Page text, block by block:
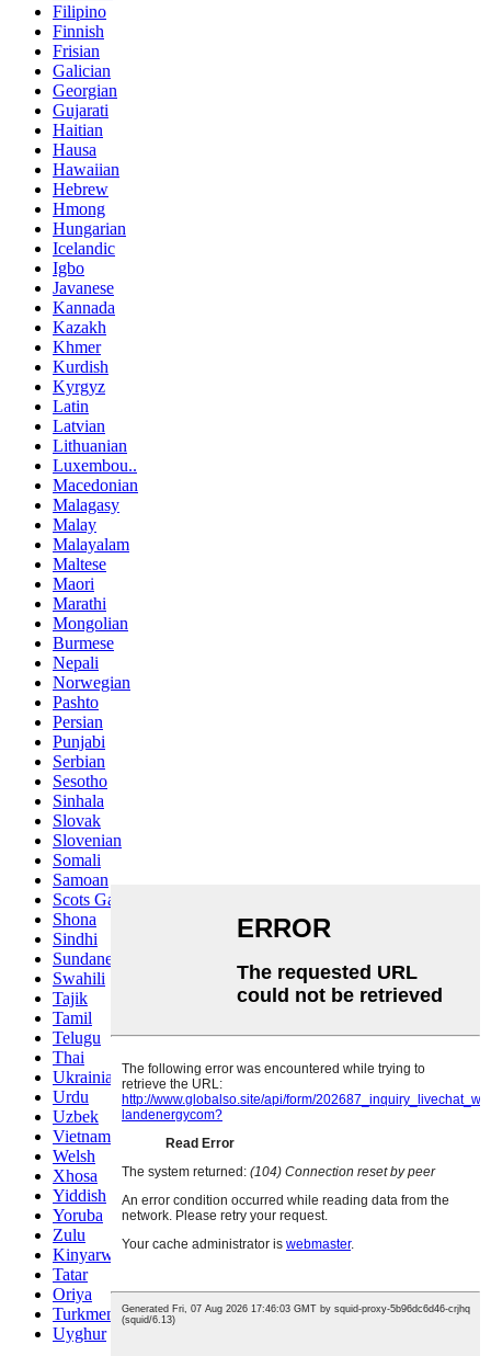
Filipino
Finnish
Frisian
Galician
Georgian
Gujarati
Haitian
Hausa
Hawaiian
Hebrew
Hmong
Hungarian
Icelandic
Igbo
Javanese
Kannada
Kazakh
Khmer
Kurdish
Kyrgyz
Latin
Latvian
Lithuanian
Luxembou..
Macedonian
Malagasy
Malay
Malayalam
Maltese
Maori
Marathi
Mongolian
Burmese
Nepali
Norwegian
Pashto
Persian
Punjabi
Serbian
Sesotho
Sinhala
Slovak
Slovenian
Somali
Samoan
Scots Gaelic
Shona
Sindhi
Sundanese
Swahili
Tajik
Tamil
Telugu
Thai
Ukrainian
Urdu
Uzbek
Vietnamese
Welsh
Xhosa
Yiddish
Yoruba
Zulu
Kinyarwanda
Tatar
Oriya
Turkmen
Uyghur